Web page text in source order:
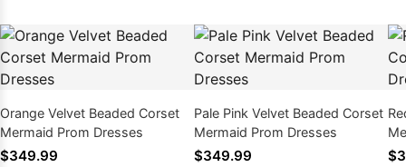
Orange Velvet Beaded Corset
Mermaid Prom Dresses
$349.99
Pale Pink Velvet Beaded Corset
Mermaid Prom Dresses
$349.99